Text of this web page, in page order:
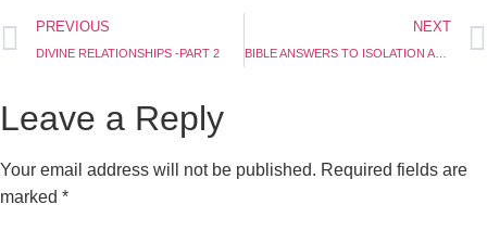
PREVIOUS
DIVINE RELATIONSHIPS -PART 2
NEXT
BIBLE ANSWERS TO ISOLATION AND VACCINATION – PART 2
Leave a Reply
Your email address will not be published. Required fields are
marked *